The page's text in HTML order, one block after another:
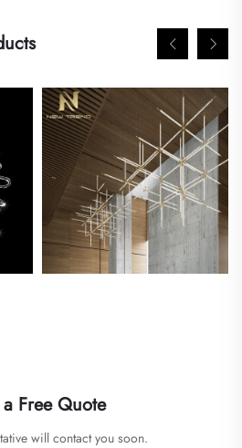
Free Quote
will contact you soon.